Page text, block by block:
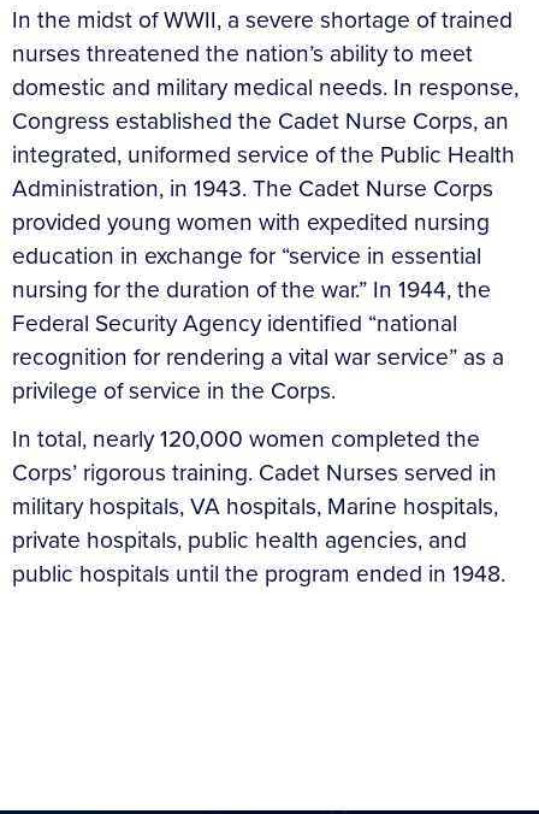
In the midst of WWII, a severe shortage of trained
nurses threatened the nation’s ability to meet
domestic and military medical needs. In response,
Congress established the Cadet Nurse Corps, an
integrated, uniformed service of the Public Health
Administration, in 1943. The Cadet Nurse Corps
provided young women with expedited nursing
education in exchange for “service in essential
nursing for the duration of the war.” In 1944, the
Federal Security Agency identified “national
recognition for rendering a vital war service” as a
privilege of service in the Corps.
In total, nearly 120,000 women completed the
Corps’ rigorous training. Cadet Nurses served in
military hospitals, VA hospitals, Marine hospitals,
private hospitals, public health agencies, and
public hospitals until the program ended in 1948.